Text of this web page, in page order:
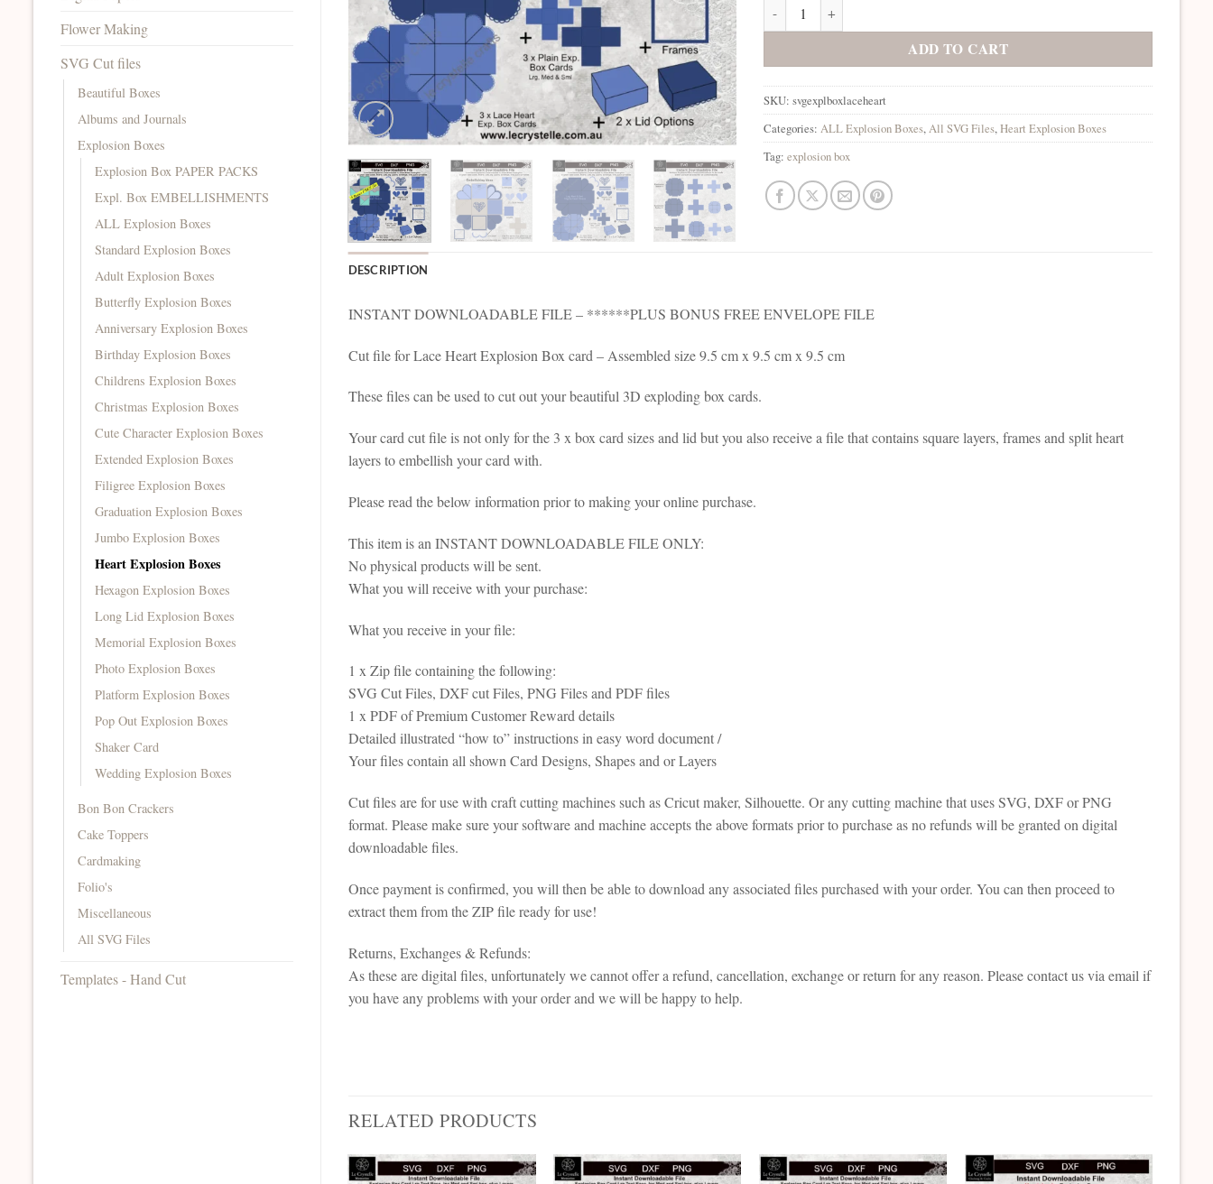
Flower Making
SVG Cut files
Beautiful Boxes
Albums and Journals
Explosion Boxes
Explosion Box PAPER PACKS
Expl. Box EMBELLISHMENTS
ALL Explosion Boxes
Standard Explosion Boxes
Adult Explosion Boxes
Butterfly Explosion Boxes
Anniversary Explosion Boxes
Birthday Explosion Boxes
Childrens Explosion Boxes
Christmas Explosion Boxes
Cute Character Explosion Boxes
Extended Explosion Boxes
Filigree Explosion Boxes
Graduation Explosion Boxes
Jumbo Explosion Boxes
Heart Explosion Boxes
Hexagon Explosion Boxes
Long Lid Explosion Boxes
Memorial Explosion Boxes
Photo Explosion Boxes
Platform Explosion Boxes
Pop Out Explosion Boxes
Shaker Card
Wedding Explosion Boxes
Bon Bon Crackers
Cake Toppers
Cardmaking
Folio's
Miscellaneous
All SVG Files
Templates - Hand Cut
Explosion Box Lace Heart SVG quantity
ADD TO CART
SKU:svgexplboxlaceheart
Categories: ALL Explosion Boxes, All SVG Files,Heart Explosion Boxes
Tag:explosion box
DESCRIPTION
INSTANT DOWNLOADABLE FILE – ******PLUS BONUS FREE ENVELOPE FILE
Cut file for Lace Heart Explosion Box card – Assembled size 9.5 cm x 9.5 cm x 9.5 cm
These files can be used to cut out your beautiful 3D exploding box cards.
Your card cut file is not only for the 3 x box card sizes and lid but you also receive a file that contains square layers, frames and split heart
layers to embellish your card with.
Please read the below information prior to making your online purchase.
This item is an INSTANT DOWNLOADABLE FILE ONLY:
No physical products will be sent.
What you will receive with your purchase:
What you receive in your file:
1 x Zip file containing the following:
SVG Cut Files, DXF cut Files, PNG Files and PDF files
1 x PDF of Premium Customer Reward details
Detailed illustrated “how to” instructions in easy word document /
Your files contain all shown Card Designs, Shapes and or Layers
Cut files are for use with craft cutting machines such as Cricut maker, Silhouette. Or any cutting machine that uses SVG, DXF or PNG
format. Please make sure your software and machine accepts the above formats prior to purchase as no refunds will be granted on digital
downloadable files.
Once payment is confirmed, you will then be able to download any associated files purchased with your order. You can then proceed to
extract them from the ZIP file ready for use!
Returns, Exchanges & Refunds:
As these are digital files, unfortunately we cannot offer a refund, cancellation, exchange or return for any reason. Please contact us via email if
you have any problems with your order and we will be happy to help.
RELATED PRODUCTS